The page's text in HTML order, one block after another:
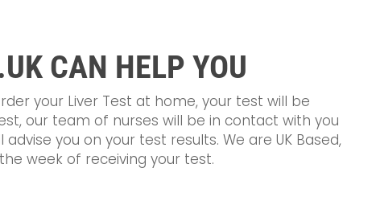
CAN HELP YOU
your Liver Test at home, your test will be
our team of nurses will be in contact with you
you on your test results. We are UK Based,
week of receiving your test.